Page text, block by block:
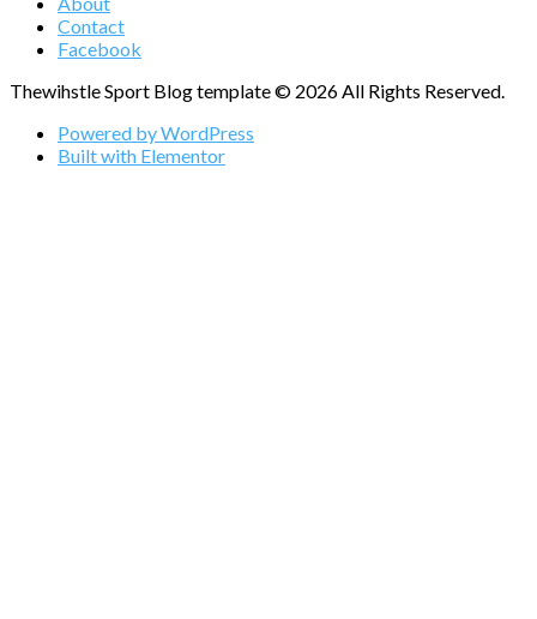
Contact
Facebook
Thewihstle Sport Blog template © 2026 All Rights Reserved.
Powered by WordPress
Built with Elementor